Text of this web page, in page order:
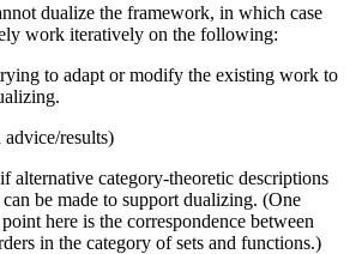
dualize the framework, in which case
work iteratively on the following:
to adapt or modify the existing work to
results)
alternative category-theoretic descriptions
be made to support dualizing. (One
here is the correspondence between
in the category of sets and functions.)